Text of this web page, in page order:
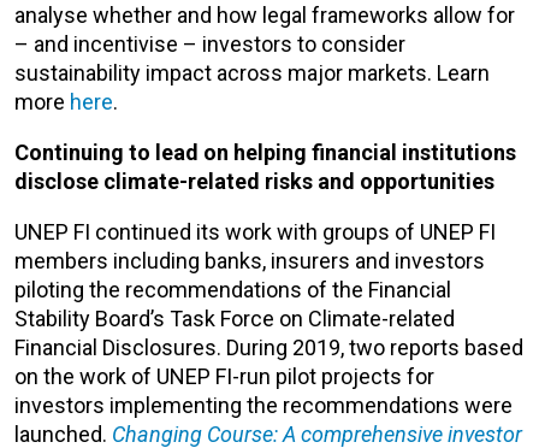
analyse whether and how legal frameworks allow for
– and incentivise – investors to consider
sustainability impact across major markets. Learn
more here.
Continuing to lead on helping financial institutions
disclose climate-related risks and opportunities
UNEP FI continued its work with groups of UNEP FI
members including banks, insurers and investors
piloting the recommendations of the Financial
Stability Board’s Task Force on Climate-related
Financial Disclosures. During 2019, two reports based
on the work of UNEP FI-run pilot projects for
investors implementing the recommendations were
launched. Changing Course: A comprehensive investor